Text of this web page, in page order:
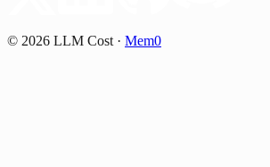
© 2026 LLM Cost · Mem0